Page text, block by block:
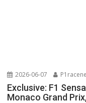
2026-06-07
Exclusive: F1
Monaco Grand